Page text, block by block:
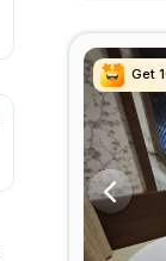
Get
Get
Get
Get